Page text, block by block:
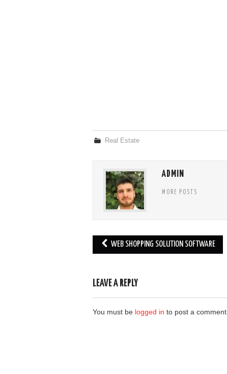
Real Estate
ADMIN
MORE POSTS
Post
navigation
WEB SHOPPING SOLUTION SOFTWARE
LEAVE A REPLY
You must be logged in to post a comment.